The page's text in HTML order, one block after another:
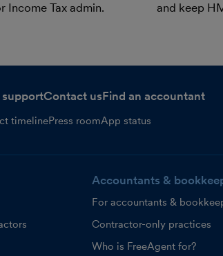
Income Tax admin.
and keep
Contact usFind an accountant
timelinePress roomApp status
Accountants &
For accountants &
Contractor-only practices
Who is FreeAgent for?